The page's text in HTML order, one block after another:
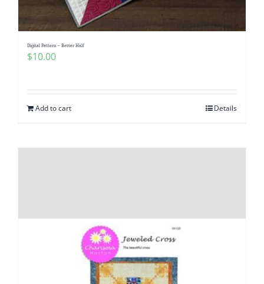
Digital Pattern – Better Half
$10.00
Add to cart Details